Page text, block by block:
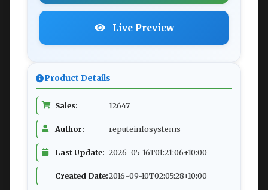
Live Preview
Product Details
Sales: 12647
Author: reputeinfosystems
Last Update: 2026-05-16T01:21:06+10:00
Created Date:2016-09-10T02:05:28+10:00